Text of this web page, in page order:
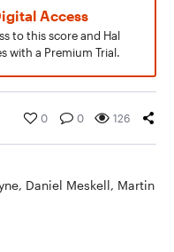
Access
to this score and Hal
with a Premium Trial.
0 0 126
, Daniel Meskell, Martin